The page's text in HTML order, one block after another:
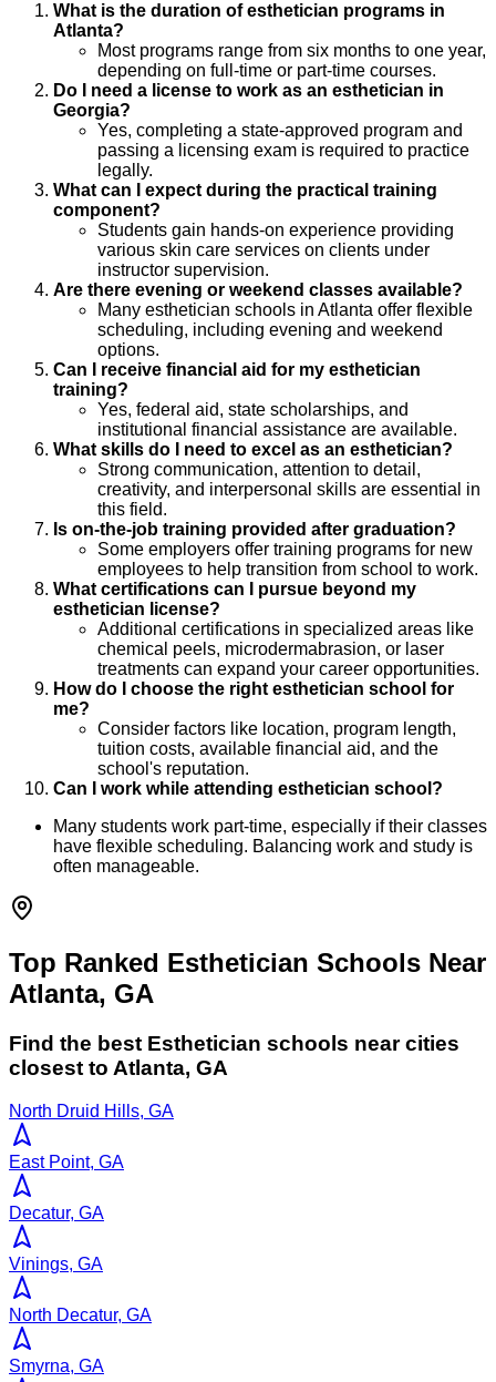
What is the duration of esthetician programs in
Atlanta?
Most programs range from six months to one year,
depending on full-time or part-time courses.
Do I need a license to work as an esthetician in
Georgia?
Yes, completing a state-approved program and
passing a licensing exam is required to practice
legally.
What can I expect during the practical training
component?
Students gain hands-on experience providing
various skin care services on clients under
instructor supervision.
Are there evening or weekend classes available?
Many esthetician schools in Atlanta offer flexible
scheduling, including evening and weekend
options.
Can I receive financial aid for my esthetician
training?
Yes, federal aid, state scholarships, and
institutional financial assistance are available.
What skills do I need to excel as an esthetician?
Strong communication, attention to detail,
creativity, and interpersonal skills are essential in
this field.
Is on-the-job training provided after graduation?
Some employers offer training programs for new
employees to help transition from school to work.
What certifications can I pursue beyond my
esthetician license?
Additional certifications in specialized areas like
chemical peels, microdermabrasion, or laser
treatments can expand your career opportunities.
How do I choose the right esthetician school for
me?
Consider factors like location, program length,
tuition costs, available financial aid, and the
school's reputation.
Can I work while attending esthetician school?
Many students work part-time, especially if their classes
have flexible scheduling. Balancing work and study is
often manageable.
Top Ranked Esthetician Schools Near
Atlanta, GA
Find the best Esthetician schools near cities
closest to Atlanta, GA
North Druid Hills, GA
East Point, GA
Decatur, GA
Vinings, GA
North Decatur, GA
Smyrna, GA